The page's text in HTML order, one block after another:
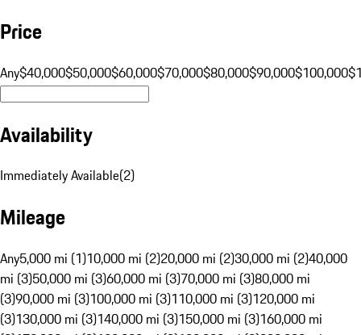
Price
Any$40,000$50,000$60,000$70,000$80,000$90,000$100,000
Availability
Immediately Available(2)
Mileage
Any5,000 mi (1)10,000 mi (2)20,000 mi (2)30,000 mi (2)40,000
mi (3)50,000 mi (3)60,000 mi (3)70,000 mi (3)80,000 mi
(3)90,000 mi (3)100,000 mi (3)110,000 mi (3)120,000 mi
(3)130,000 mi (3)140,000 mi (3)150,000 mi (3)160,000 mi